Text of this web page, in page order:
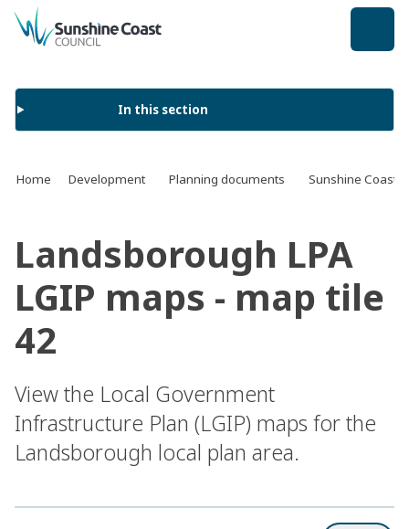
back to top
In this section
Home Development Planning documents Sunshine Coast
Landsborough LPA
LGIP maps - map tile
42
View the Local Government
Infrastructure Plan (LGIP) maps for the
Landsborough local plan area.